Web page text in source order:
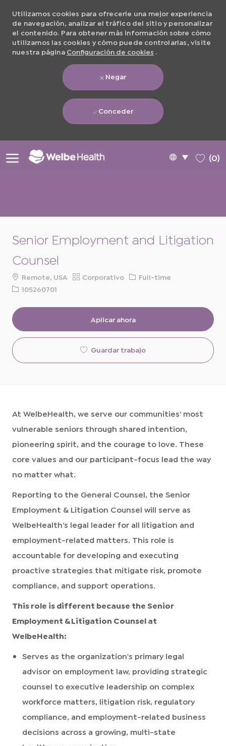
Utilizamos cookies para ofrecerle una mejor experiencia
de navegación, analizar el tráfico del sitio y personalizar
el contenido. Para obtener más información sobre cómo
utilizamos las cookies y cómo puede controlarlas, visite
nuestra página Configuración de cookies
Negar
Conceder
Language
selected
Spanish (0)
Senior Employment and Litigation
Counsel
ubicación
Remote, USA Categoría
Corporativo TipoFull-time
ID
solicitud
105260701
Aplicar ahora
Guardar trabajo
At WelbeHealth, we serve our communities’ most
vulnerable seniors through shared intention,
pioneering spirit, and the courage to love. These
core values and our participant-focus lead the way
no matter what.
Reporting to the General Counsel, the Senior
Employment & Litigation Counsel will serve as
WelbeHealth’s legal leader for all litigation and
employment-related matters. This role is
accountable for developing and executing
proactive strategies that mitigate risk, promote
compliance, and support operations.
This role is different because the Senior
Employment & Litigation Counsel at
WelbeHealth:
Serves as the organization's primary legal
advisor on employment law, providing strategic
counsel to executive leadership on complex
workforce matters, litigation risk, regulatory
compliance, and employment-related business
decisions across a growing, multi-state